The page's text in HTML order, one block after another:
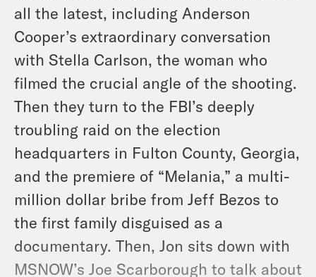
all the latest, including Anderson
Cooper’s extraordinary conversation
with Stella Carlson, the woman who
filmed the crucial angle of the shooting.
Then they turn to the FBI’s deeply
troubling raid on the election
headquarters in Fulton County, Georgia,
and the premiere of “Melania,” a multi-
million dollar bribe from Jeff Bezos to
the first family disguised as a
documentary. Then, Jon sits down with
MSNOW’s Joe Scarborough to talk about